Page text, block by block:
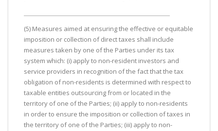
(5) Measures aimed at ensuring the effective or equitable
imposition or collection of direct taxes shall include
measures taken by one of the Parties under its tax
system which: (i) apply to non-resident investors and
service providers in recognition of the fact that the tax
obligation of non-residents is determined with respect to
taxable entities outsourcing from or located in the
territory of one of the Parties; (ii) apply to non-residents
in order to ensure the imposition or collection of taxes in
the territory of one of the Parties; (iii) apply to non-